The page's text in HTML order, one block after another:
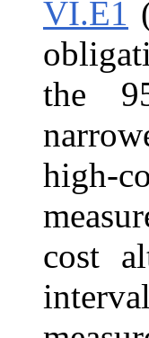
VI.E1
the
high-
cost